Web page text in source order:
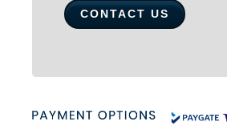
CONTACT US